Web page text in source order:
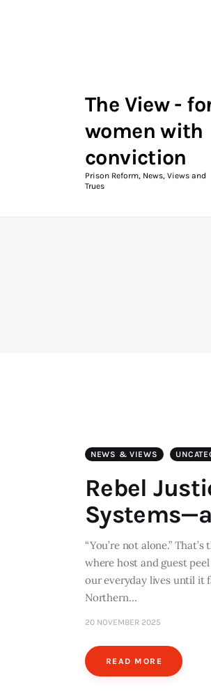
The View -
women with
conviction
Prison Reform, News, Views and
Trues
The View Magazine
NEWS & VIEWS
Rebel
“You’re not alone.”
where host and guest
our everyday lives until it
Northern…
20 NOVEMBER 2025
READ MORE